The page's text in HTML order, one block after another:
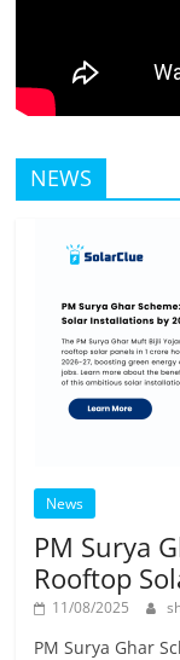
NEWS
News
PM Surya
Rooftop
11/08/2025
PM Surya Ghar